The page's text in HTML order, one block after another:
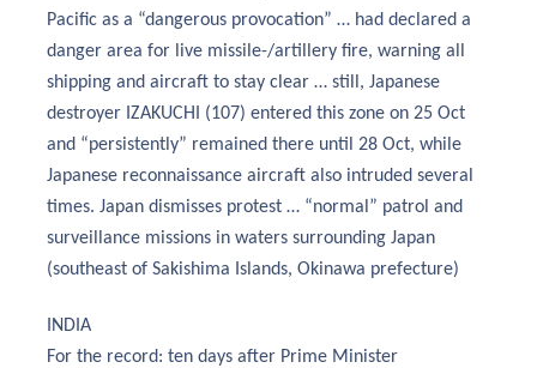
Pacific as a “dangerous provocation” … had declared a
danger area for live missile-/artillery fire, warning all
shipping and aircraft to stay clear … still, Japanese
destroyer IZAKUCHI (107) entered this zone on 25 Oct
and “persistently” remained there until 28 Oct, while
Japanese reconnaissance aircraft also intruded several
times. Japan dismisses protest … “normal” patrol and
surveillance missions in waters surrounding Japan
(southeast of Sakishima Islands, Okinawa prefecture)
INDIA
For the record: ten days after Prime Minister